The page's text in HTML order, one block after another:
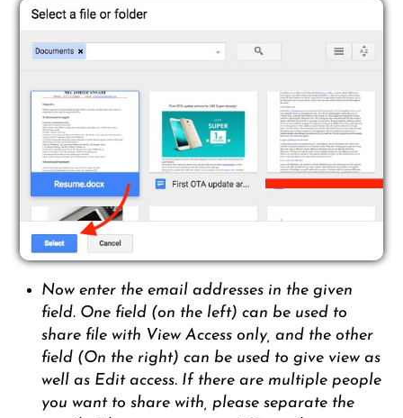
Now enter the email addresses in the given
field. One field (on the left) can be used to
share file with View Access only, and the other
field (On the right) can be used to give view as
well as Edit access. If there are multiple people
you want to share with, please separate the